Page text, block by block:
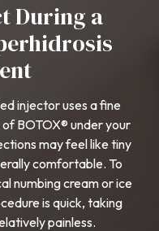
During a
injector uses a fine
BOTOX® under your
may feel like tiny
comfortable. To
numbing cream or ice
is quick, taking
painless.